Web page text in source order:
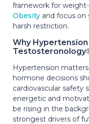
framework for
Obesity and focus on
harsh restriction.
Why
Hypertension
hormone decisions
cardiovascular safety
energetic and
be rising in the
strongest drivers of